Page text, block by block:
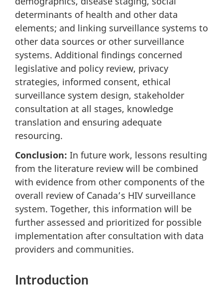
determinants of health and other data
elements; and linking surveillance systems to
other data sources or other surveillance
systems. Additional findings concerned
legislative and policy review, privacy
strategies, informed consent, ethical
surveillance system design, stakeholder
consultation at all stages, knowledge
translation and ensuring adequate
resourcing.
Conclusion: In future work, lessons resulting
from the literature review will be combined
with evidence from other components of the
overall review of Canada’s HIV surveillance
system. Together, this information will be
further assessed and prioritized for possible
implementation after consultation with data
providers and communities.
Introduction